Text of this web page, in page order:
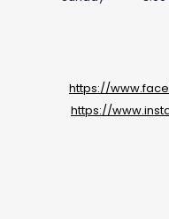
https://
https://